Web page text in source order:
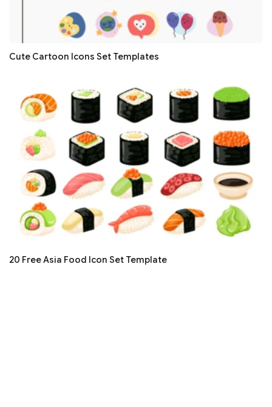
Cute Cartoon Icons Set Templates
20 Free Asia Food Icon Set Template